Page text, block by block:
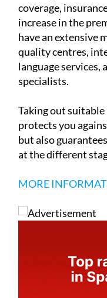
coverage,
increase in the
have an extensive
quality centres,
language services,
specialists.
Taking out
protects you
but also
at the different
MORE